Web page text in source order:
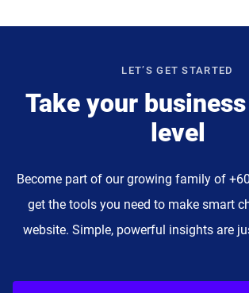
LET’S GET STARTED
Take your
level
Become part of our growing family of
get the tools you need to make smart
website. Simple, powerful insights are